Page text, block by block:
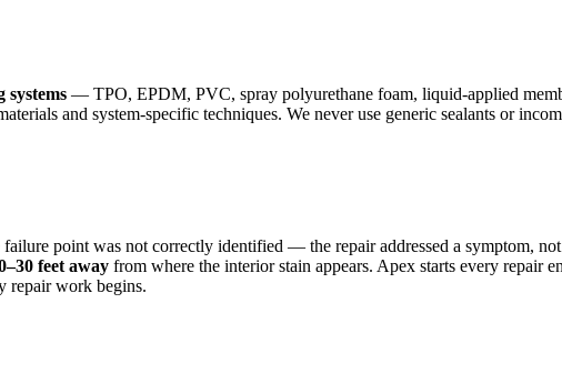
systems — TPO, EPDM, PVC, spray polyurethane foam, liquid-applied
and system-specific techniques. We never use generic sealants or
failure point was not correctly identified — the repair addressed a symptom,
feet away from where the interior stain appears. Apex starts every
repair work begins.